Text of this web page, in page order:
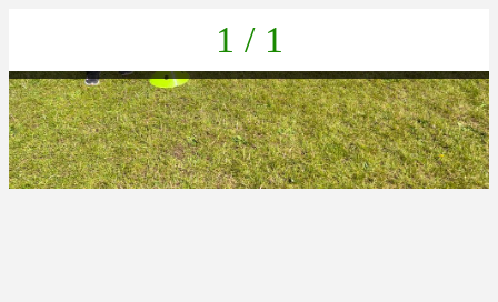
1 / 1
5A4236C0-8293-4F18-AF3E-3A31F935A7C3